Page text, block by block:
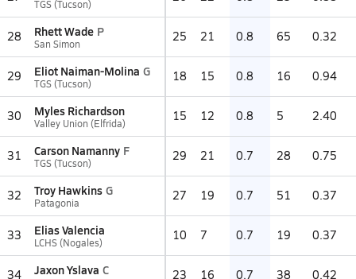
TGS (Tucson)
28 Rhett Wade P
San Simon 25 21 0.8 65 0.32
29 Eliot Naiman-Molina G
TGS (Tucson) 18 15 0.8 16 0.94
30 Myles Richardson
Valley Union (Elfrida) 15 12 0.8 5 2.40
31 Carson Namanny F
TGS (Tucson) 29 21 0.7 28 0.75
32 Troy Hawkins G
Patagonia 27 19 0.7 51 0.37
33 Elias Valencia
LCHS (Nogales) 10 7 0.7 19 0.37
34 Jaxon Yslava C 23 16 0.7 38 0.42